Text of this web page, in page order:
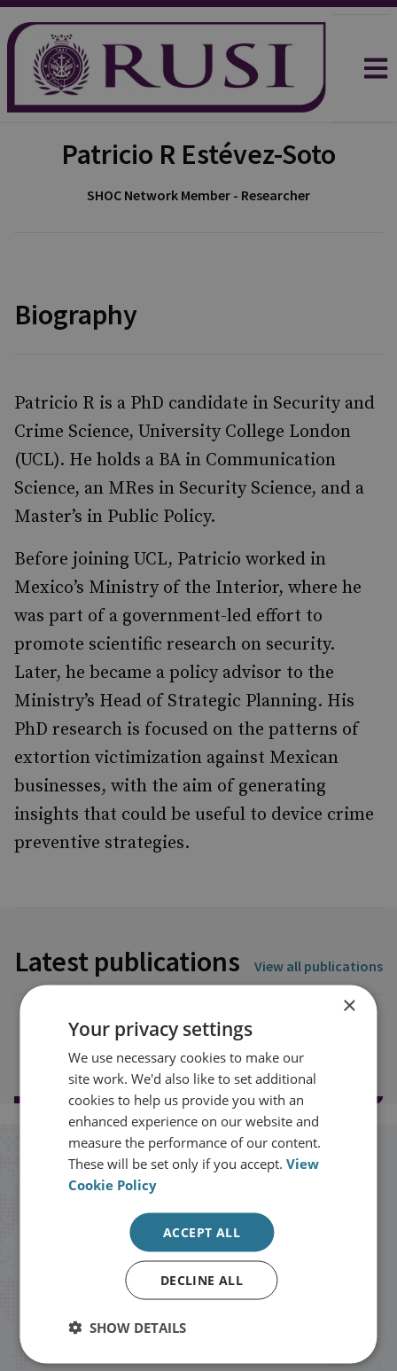
Patricio R Estévez-Soto
SHOC Network Member - Researcher
Biography
Patricio R is a PhD candidate in Security and
Crime Science, University College London
(UCL). He holds a BA in Communication
Science, an MRes in Security Science, and a
Master’s in Public Policy.
Before joining UCL, Patricio worked in
Mexico’s Ministry of the Interior, where he
was part of a government-led effort to
promote scientific research on security.
Later, he became a policy advisor to the
Ministry’s Head of Strategic Planning. His
PhD research is focused on the patterns of
extortion victimization against Mexican
businesses, with the aim of generating
insights that could be useful to device crime
preventive strategies.
Latest publications View all publications
Load more publications
Stay up to date with RUSI
Receive updates on publications and
events from RUSI straight into your
inbox.
Sign up
×
Your privacy settings
We use necessary cookies to make our
site work. We'd also like to set additional
cookies to help us provide you with an
enhanced experience on our website and
measure the performance of our content.
These will be set only if you accept.View
Cookie Policy
ACCEPT ALL
DECLINE ALL
SHOW DETAILS